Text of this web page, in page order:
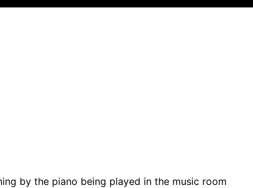
by the piano being played in the music room